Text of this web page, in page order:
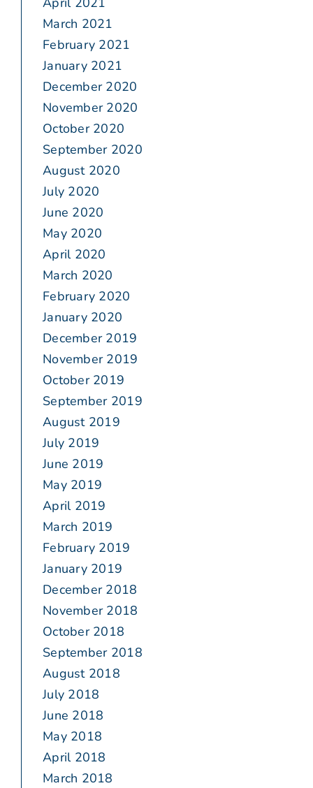
March 2021
February 2021
January 2021
December 2020
November 2020
October 2020
September 2020
August 2020
July 2020
June 2020
May 2020
April 2020
March 2020
February 2020
January 2020
December 2019
November 2019
October 2019
September 2019
August 2019
July 2019
June 2019
May 2019
April 2019
March 2019
February 2019
January 2019
December 2018
November 2018
October 2018
September 2018
August 2018
July 2018
June 2018
May 2018
April 2018
March 2018